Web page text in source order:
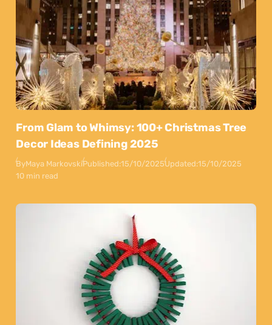
From Glam to Whimsy: 100+ Christmas Tree
Decor Ideas Defining 2025
ByMaya MarkovskiPublished:15/10/2025Updated:15/10/2025
10 min read